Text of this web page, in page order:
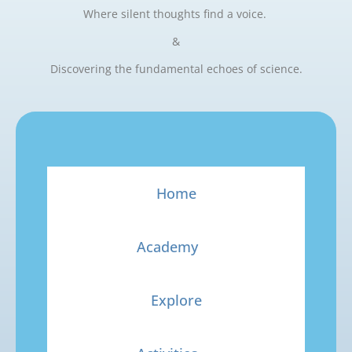
Where silent thoughts find a voice.
&
Discovering the fundamental echoes of science.
Home
Academy
Explore